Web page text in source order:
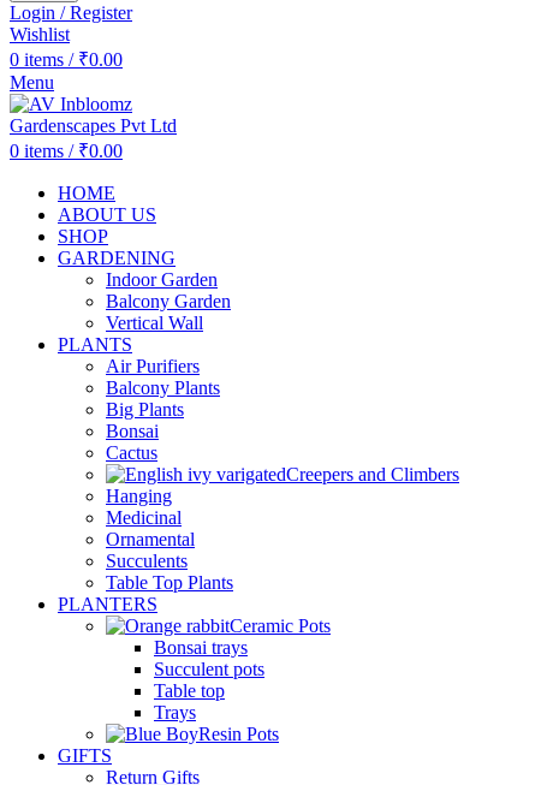
Login / Register
Wishlist
0 items / ₹0.00
Menu
0 items / ₹0.00
HOME
ABOUT US
SHOP
GARDENING
Indoor Garden
Balcony Garden
Vertical Wall
PLANTS
Air Purifiers
Balcony Plants
Big Plants
Bonsai
Cactus
Creepers and Climbers
Hanging
Medicinal
Ornamental
Succulents
Table Top Plants
PLANTERS
Ceramic Pots
Bonsai trays
Succulent pots
Table top
Trays
Resin Pots
GIFTS
Return Gifts